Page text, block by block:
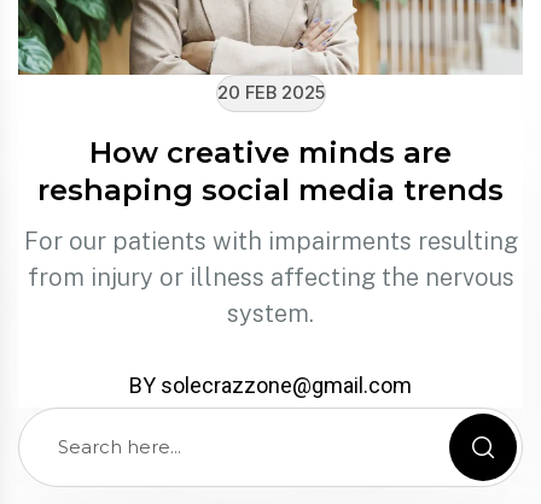
20 FEB 2025
How creative minds are
reshaping social media trends
For our patients with impairments resulting
from injury or illness affecting the nervous
system.
BY solecrazzone@gmail.com